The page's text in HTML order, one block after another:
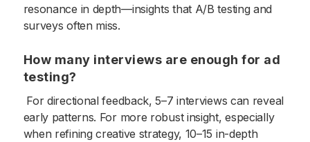
resonance in depth—insights that A/B testing and
surveys often miss.
How many interviews are enough for ad
testing?
For directional feedback, 5–7 interviews can reveal
early patterns. For more robust insight, especially
when refining creative strategy, 10–15 in-depth